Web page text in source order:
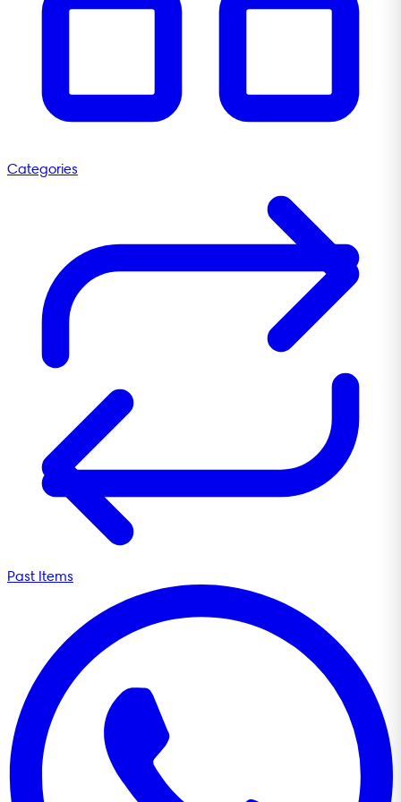
Categories
Past Items